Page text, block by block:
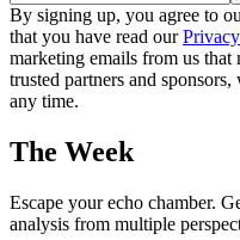
By signing up, you agree to
that you have read our
marketing emails from us
trusted partners and
any time.
The Week
Escape your echo chamber.
analysis from multiple